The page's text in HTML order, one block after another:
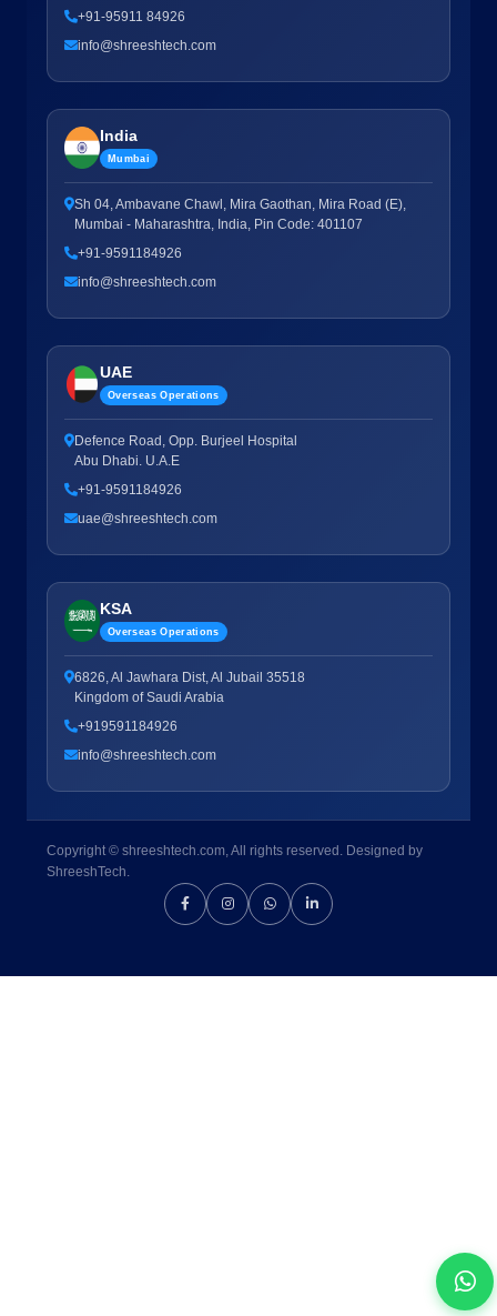
+91-95911 84926
info@shreeshtech.com
India
Mumbai
Sh 04, Ambavane Chawl, Mira Gaothan, Mira Road (E),
Mumbai - Maharashtra, India, Pin Code: 401107
+91-9591184926
info@shreeshtech.com
UAE
Overseas Operations
Defence Road, Opp. Burjeel Hospital
Abu Dhabi. U.A.E
+91-9591184926
uae@shreeshtech.com
KSA
Overseas Operations
6826, Al Jawhara Dist, Al Jubail 35518
Kingdom of Saudi Arabia
+919591184926
info@shreeshtech.com
Copyright © shreeshtech.com, All rights reserved. Designed by
ShreeshTech.